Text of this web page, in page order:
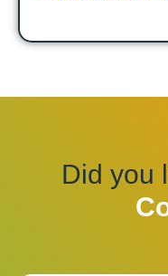
Did you